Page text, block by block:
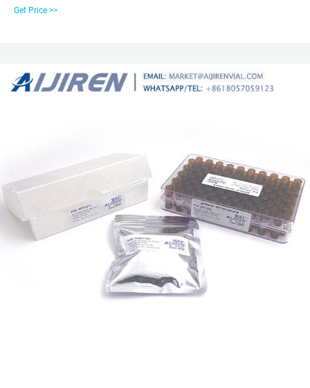
Whatsapp:+8618336073276 Get Price Details Manufacturer of 2ml Glass
Get Price >>